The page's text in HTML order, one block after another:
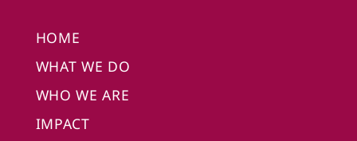
HOME
WHAT WE DO
WHO WE ARE
IMPACT